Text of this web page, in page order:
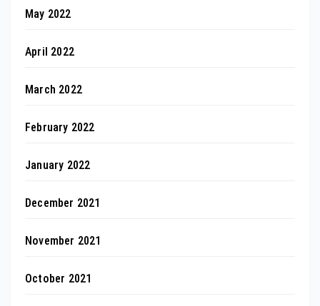
May 2022
April 2022
March 2022
February 2022
January 2022
December 2021
November 2021
October 2021